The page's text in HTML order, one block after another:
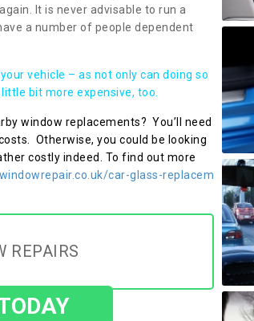
It is never advisable to run a
a number of people dependent
vehicle – as not only can doing so
bit more expensive, too.
window replacements? You’ll need
Otherwise, you could be looking
costly indeed. To find out more
car-glass-replacem
REPAIRS